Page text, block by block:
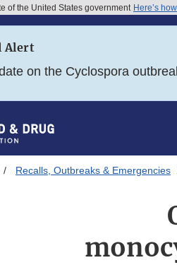
of the United States government Here’s
Alert
on the Cyclospora
Recalls, Outbreaks & Emergencies